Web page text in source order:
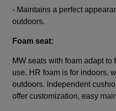
- Maintains a perfect
outdoors.
Foam seat:
MW seats with foam adapt
use. HR foam is for indoors,
outdoors. Independent
offer customization, easy